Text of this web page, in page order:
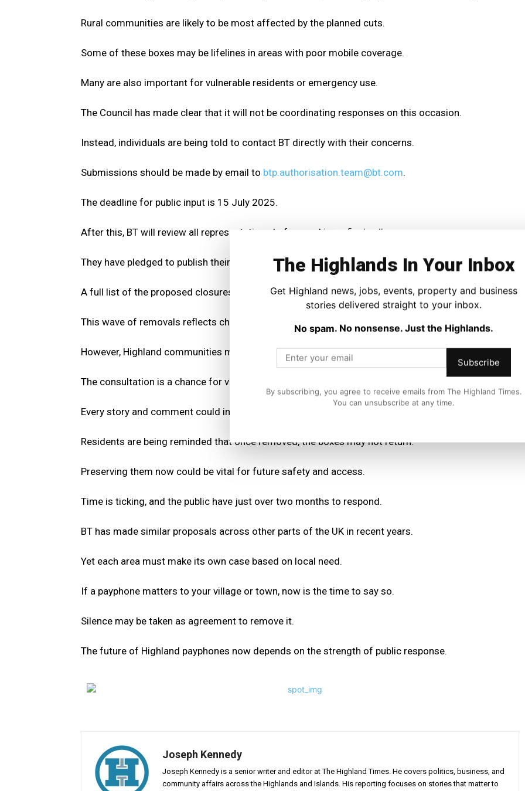
Rural communities are likely to be most affected by the planned cuts.
Some of these boxes may be lifelines in areas with poor mobile coverage.
Many are also important for vulnerable residents or emergency use.
The Council has made clear that it will not be coordinating responses on this occasion.
Instead, individuals are being told to contact BT directly with their concerns.
Submissions should be made by email to btp.authorisation.team@bt.com.
The deadline for public input is 15 July 2025.
After this, BT will review all representations before making a final call.
They have pledged to publish their decisions and rationale on their website.
A full list of the proposed closures can be accessed via BT’s payphone service page.
This wave of removals reflects changing habits and declining payphone use.
However, Highland communities may still rely on these services more than urban areas.
The consultation is a chance for voices to be heard before the phone boxes vanish.
Every story and comment could influence which payphones are spared.
Residents are being reminded that once removed, the boxes may not return.
Preserving them now could be vital for future safety and access.
Time is ticking, and the public have just over two months to respond.
BT has made similar proposals across other parts of the UK in recent years.
Yet each area must make its own case based on local need.
If a payphone matters to your village or town, now is the time to say so.
Silence may be taken as agreement to remove it.
The future of Highland payphones now depends on the strength of public response.
Joseph Kennedy
Joseph Kennedy is a senior writer and editor at The Highland Times. He covers politics, business, and
community affairs across the Highlands and Islands. His reporting focuses on stories that matter to
The Highlands In Your Inbox
Get Highland news, jobs, events, property and business
stories delivered straight to your inbox.
No spam. No nonsense. Just the Highlands.
Subscribe
By subscribing, you agree to receive emails from The Highland Times.
You can unsubscribe at any time.